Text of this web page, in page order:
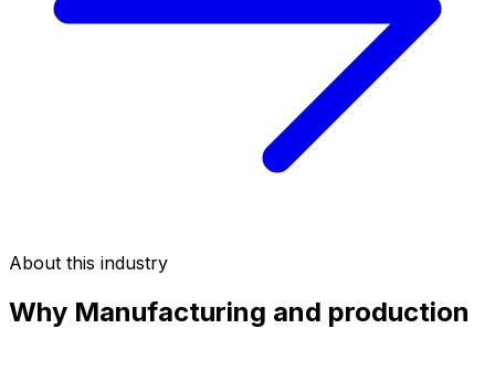
About this industry
Why Manufacturing and production